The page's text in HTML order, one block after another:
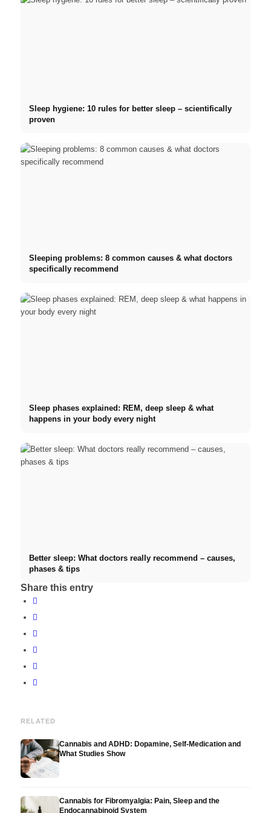
Sleep hygiene: 10 rules for better sleep – scientifically
proven
Sleeping problems: 8 common causes & what doctors
specifically recommend
Sleep phases explained: REM, deep sleep & what
happens in your body every night
Better sleep: What doctors really recommend – causes,
phases & tips
Share this entry
RELATED
Cannabis and ADHD: Dopamine, Self-Medication and
What Studies Show
Cannabis for Fibromyalgia: Pain, Sleep and the
Endocannabinoid System